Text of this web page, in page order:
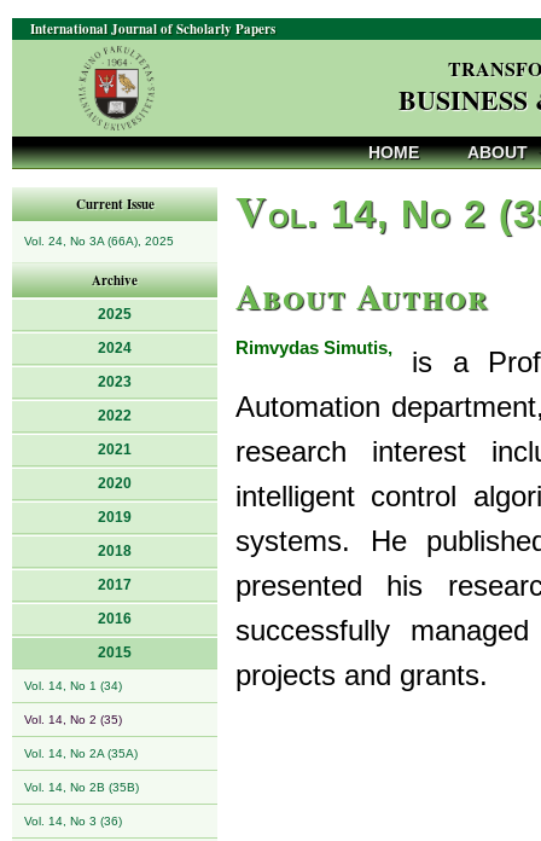
International Journal of Scholarly Papers
HOME ABOUT
Current Issue
Vol. 24, No 3A (66A), 2025
Archive
2025
2024
2023
2022
2021
2020
2019
2018
2017
2016
2015
Vol. 14, No 1 (34)
Vol. 14, No 2 (35)
Vol. 14, No 2A (35A)
Vol. 14, No 2B (35B)
Vol. 14, No 3 (36)
Vol. 14, No 2
About Author
Rimvydas Simutis,
is a
Automation
research interest
intelligent control
systems. He
presented his
successfully
projects and grants.